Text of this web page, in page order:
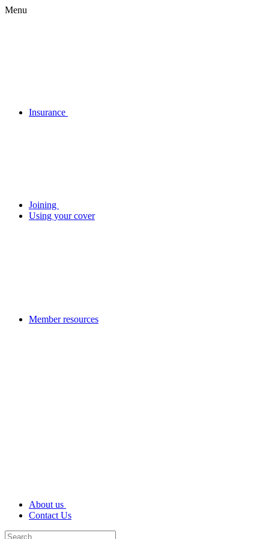
Menu
Insurance
Joining
Using your cover
Member resources
About us
Contact Us